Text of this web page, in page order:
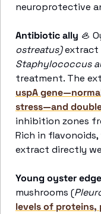
neuroprotective
Antibiotic ally 🦪
ostreatus)
Staphylococcus
treatment. The
uspA
stress—and
inhibition zones
Rich in
extract directly
Young oyster edge
mushrooms (
levels of proteins,